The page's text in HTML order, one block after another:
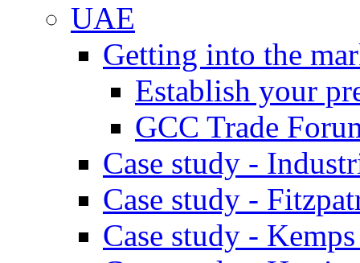
UAE
Getting into the
Establish your
GCC Trade
Case study -
Case study -
Case study -